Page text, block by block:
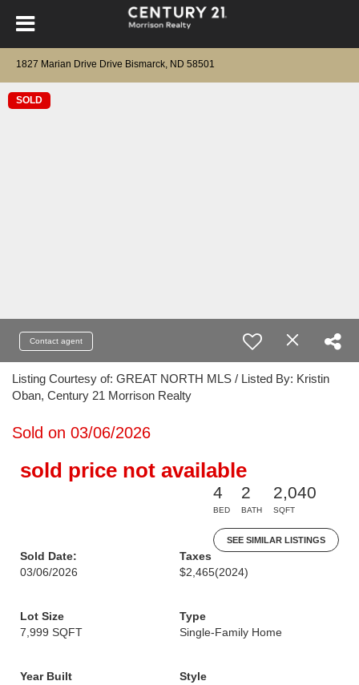
1827 Marian Drive Drive Bismarck, ND 58501
SOLD
Contact agent
Listing Courtesy of: GREAT NORTH MLS / Listed By: Kristin
Oban, Century 21 Morrison Realty
Sold on 03/06/2026
sold price not available
4
BED
2
BATH
2,040
SQFT
SEE SIMILAR LISTINGS
Sold Date:
03/06/2026
Taxes
$2,465(2024)
Lot Size
7,999 SQFT
Type
Single-Family Home
Year Built
Style